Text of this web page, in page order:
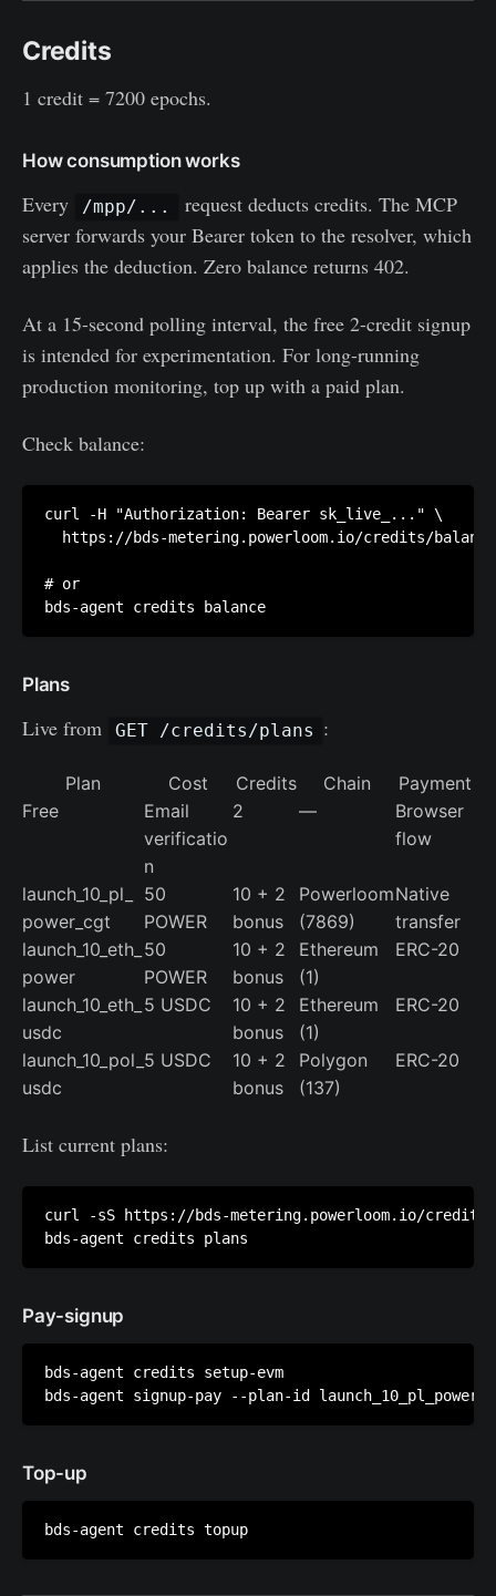
Credits
1 credit = 7200 epochs.
How consumption works
Every /mpp/...
request deducts credits. The MCP
server forwards your Bearer token to the resolver, which
applies the deduction. Zero balance returns 402.
At a 15-second polling interval, the free 2-credit signup
is intended for experimentation. For long-running
production monitoring, top up with a paid plan.
Check balance:
curl -H "Authorization: Bearer sk_live_..." \
  https://bds-metering.powerloom.io/credits/balance
# or
Plans
Live from GET /credits/plans :
Plan Cost Credits Chain
Payment
Free
Email
verificatio
n
2 —
Browser
flow
launch_10_pl_
power_cgt
50
POWER
10 + 2
bonus
Powerloom
(7869)
Native
transfer
launch_10_eth_
power
50
POWER
10 + 2
bonus
Ethereum
(1)
ERC-20
launch_10_eth_
usdc
5 USDC
10 + 2
bonus
Ethereum
(1)
ERC-20
launch_10_pol_
usdc
5 USDC
10 + 2
bonus
Polygon
(137)
ERC-20
List current plans:
curl -sS https://bds-metering.powerloom.io/
Pay-signup
bds-agent credits setup-evm
Top-up